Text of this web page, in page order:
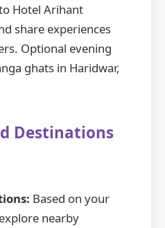
Hotel Arihant
share experiences
Optional evening
ghats in Haridwar,
Destinations
Based on your
nearby